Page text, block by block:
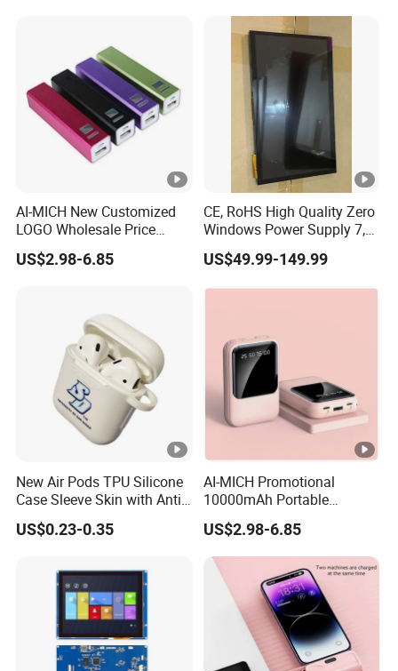
Industry,Medical
Robot,Exhibition
Halls,Bulletin Board,Home
Decoration
AI-MICH New Customized
LOGO Wholesale Price
Portable Mini Gift Size
Power Bank
US$2.98-6.85
CE, RoHS High Quality Zero
Windows Power Supply 7,
10.1 Inch Raspberry Pi 3 4 5
US$49.99-149.99
New Air Pods TPU Silicone
Case Sleeve Skin with Anti-
Lost Carabiner for Airpod
Charging Case
US$0.23-0.35
AI-MICH Promotional
10000mAh Portable
Charger Fast Charging Mini
Power Bank
US$2.98-6.85